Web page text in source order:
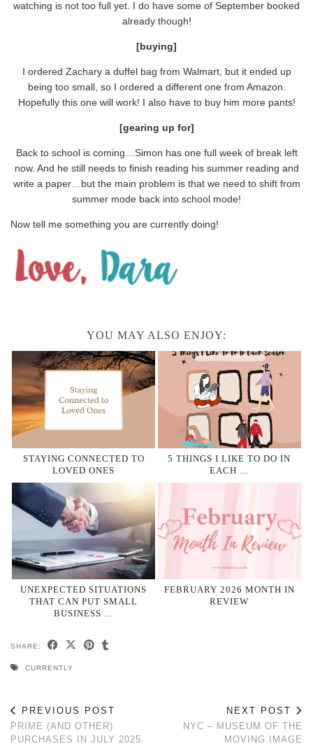
watching is not too full yet. I do have some of September booked
already though!
[buying]
I ordered Zachary a duffel bag from Walmart, but it ended up
being too small, so I ordered a different one from Amazon.
Hopefully this one will work! I also have to buy him more pants!
[gearing up for]
Back to school is coming…Simon has one full week of break left
now. And he still needs to finish reading his summer reading and
write a paper…but the main problem is that we need to shift from
summer mode back into school mode!
Now tell me something you are currently doing!
YOU MAY ALSO ENJOY:
STAYING CONNECTED TO
LOVED ONES
5 THINGS I LIKE TO DO IN
EACH …
UNEXPECTED SITUATIONS
THAT CAN PUT SMALL
BUSINESS …
FEBRUARY 2026 MONTH IN
REVIEW
SHARE:
CURRENTLY
PREVIOUS POST
PRIME (AND OTHER)
PURCHASES IN JULY 2025
NEXT POST
NYC – MUSEUM OF THE
MOVING IMAGE